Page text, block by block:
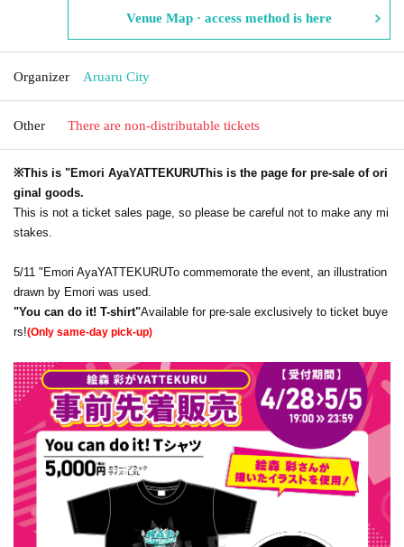
Venue Map · access method is here
Organizer Aruaru City
Other There are non-distributable tickets
※This is "Emori AyaYATTEKURUThis is the page for pre-sale of ori
ginal goods.
This is not a ticket sales page, so please be careful not to make any mi
stakes.
5/11 "Emori AyaYATTEKURUTo commemorate the event, an illustration
drawn by Emori was used.
"You can do it! T-shirt"Available for pre-sale exclusively to ticket buye
rs!(Only same-day pick-up)